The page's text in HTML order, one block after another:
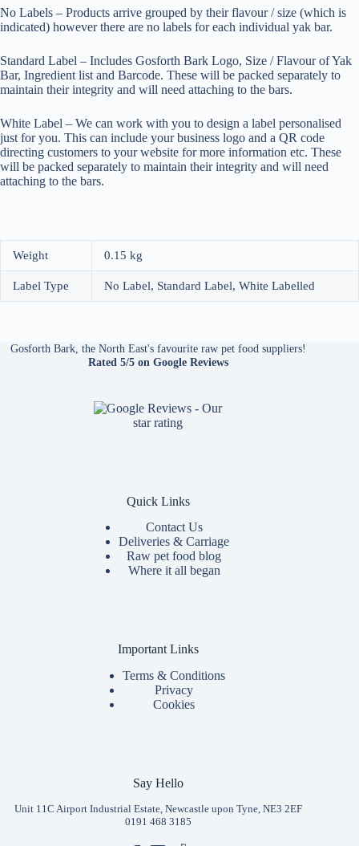
No Labels – Products arrive grouped by their flavour / size (which is
indicated) however there are no labels for each individual yak bar.
Standard Label – Includes Gosforth Bark Logo, Size / Flavour of Yak
Bar, Ingredient list and Barcode. These will be packed separately to
maintain their integrity and will need attaching to the bars.
White Label – We can work with you to design a label personalised
just for you. This can include your business logo and a QR code
directing customers to your website for more information etc. These
will be packed separately to maintain their integrity and will need
attaching to the bars.
Weight 0.15 kg
Label Type No Label, Standard Label, White Labelled
Gosforth Bark, the North East's favourite raw pet food suppliers!
Rated 5/5on Google Reviews
Quick Links
Contact Us
Deliveries & Carriage
Raw pet food blog
Where it all began
Important Links
Terms & Conditions
Privacy
Cookies
Say Hello
Unit 11C Airport Industrial Estate, Newcastle upon Tyne, NE3 2EF
0191 468 3185